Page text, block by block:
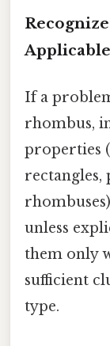
Applicable
If a
rhombus,
properties
unless
them only
sufficient
type.